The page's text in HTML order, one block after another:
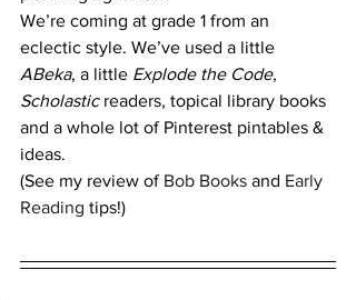
We’re coming at grade 1 from an
eclectic style. We’ve used a little
ABeka, a little Explode the Code,
Scholastic readers, topical library books
and a whole lot of Pinterest pintables &
ideas.
(See my review of Bob Books and Early
Reading tips!)